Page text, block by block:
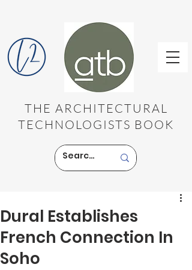
THE ARCHITECTURAL
TECHNOLOGISTS BOOK
Dural Establishes
French Connection In
Soho